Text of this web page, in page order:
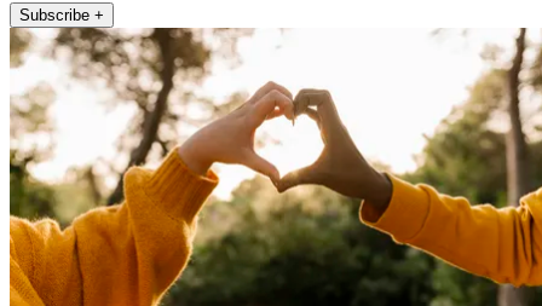
Subscribe +